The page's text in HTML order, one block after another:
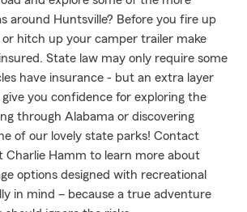
around Huntsville? Before you fire up
hitch up your camper trailer make
State law may only require some
have insurance - but an extra layer
you confidence for exploring the
through Alabama or discovering
of our lovely state parks! Contact
Charlie Hamm to learn more about
options designed with recreational
in mind – because a true adventure